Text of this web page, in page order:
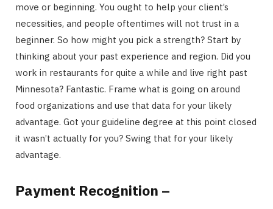
move or beginning. You ought to help your client’s
necessities, and people oftentimes will not trust in a
beginner. So how might you pick a strength? Start by
thinking about your past experience and region. Did you
work in restaurants for quite a while and live right past
Minnesota? Fantastic. Frame what is going on around
food organizations and use that data for your likely
advantage. Got your guideline degree at this point closed
it wasn’t actually for you? Swing that for your likely
advantage.
Payment Recognition –